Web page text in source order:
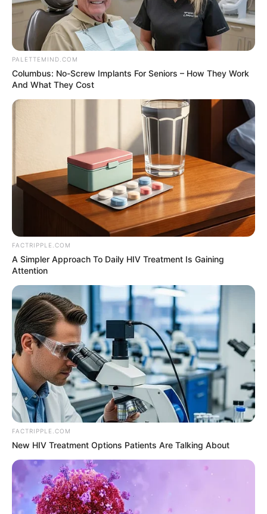
Benjamin arrested
for campaign fraud
Mr Benjamin is accused of conspiring to
direct state funds to a real estate investor
in exchange for thousands of dollars for
illegal campaign contributions.
August 10, 2021
New York Governor
Andrew Cuomo
resigns amid sexual
harassment charges
New York attorney general had released
report of an investigation which indicted
Mr Cuomo of sexual harassment.
HILLARY ESSIEN